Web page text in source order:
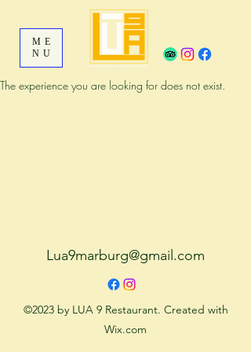
ME
NU
The experience you are looking for does not exist.
Lua9marburg@gmail.com
©2023 by LUA 9 Restaurant. Created with
Wix.com